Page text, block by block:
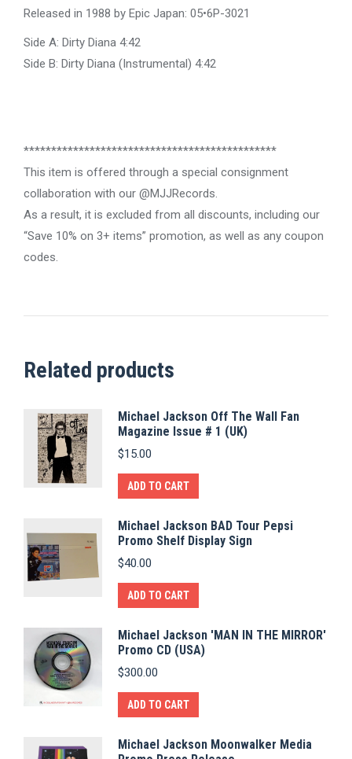
Released in 1988 by Epic Japan: 05•6P-3021
Side A: Dirty Diana 4:42
Side B: Dirty Diana (Instrumental) 4:42
**********************************************
This item is offered through a special consignment
collaboration with our @MJJRecords.
As a result, it is excluded from all discounts, including our
“Save 10% on 3+ items” promotion, as well as any coupon
codes.
Related products
Michael Jackson Off The Wall Fan
Magazine Issue # 1 (UK)
$15.00
ADD TO CART
Michael Jackson BAD Tour Pepsi
Promo Shelf Display Sign
$40.00
ADD TO CART
Michael Jackson 'MAN IN THE MIRROR'
Promo CD (USA)
$300.00
ADD TO CART
Michael Jackson Moonwalker Media